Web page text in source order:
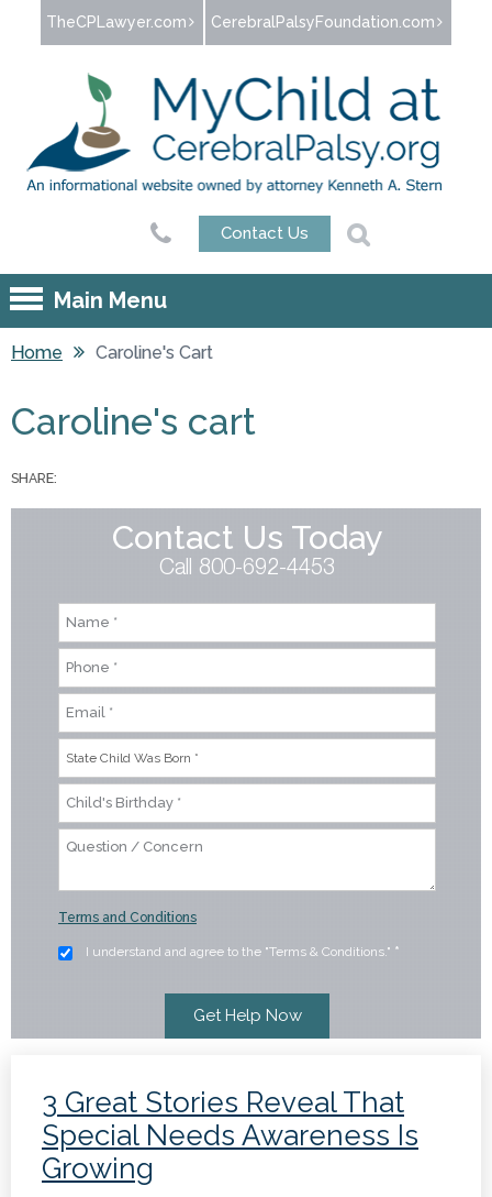
Jump to navigation
TheCPLawyer.com CerebralPalsyFoundation.com
Contact Us
Main Menu
Home Caroline's Cart
Caroline's cart
SHARE:
Contact Us Today
Call 800-692-4453
Terms and Conditions
I understand and agree to the "Terms & Conditions." *
3 Great Stories Reveal That
Special Needs Awareness Is
Growing